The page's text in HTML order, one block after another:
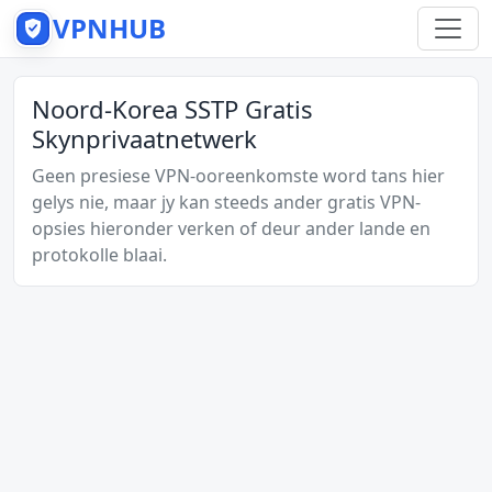
VPNHUB
Noord-Korea SSTP Gratis
Skynprivaatnetwerk
Geen presiese VPN-ooreenkomste word tans hier
gelys nie, maar jy kan steeds ander gratis VPN-
opsies hieronder verken of deur ander lande en
protokolle blaai.